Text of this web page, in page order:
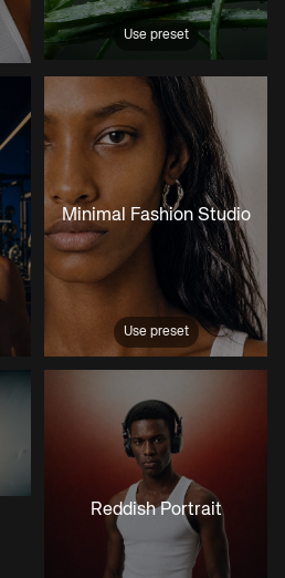
Use preset
Use preset
Minimal Fashion Studio
Reddish Portrait